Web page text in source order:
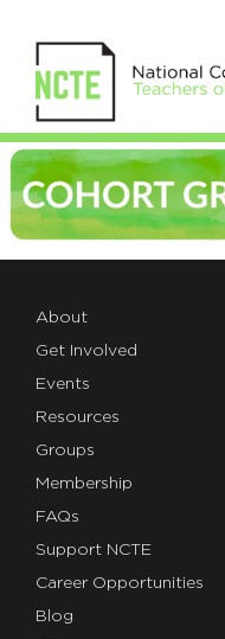
COHORT-
GROUPS_3
About
Get Involved
Events
Resources
Groups
Membership
FAQs
Support NCTE
Career Opportunities
Blog